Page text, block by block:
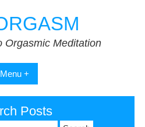
Orgasmic Meditation
Menu +
Posts